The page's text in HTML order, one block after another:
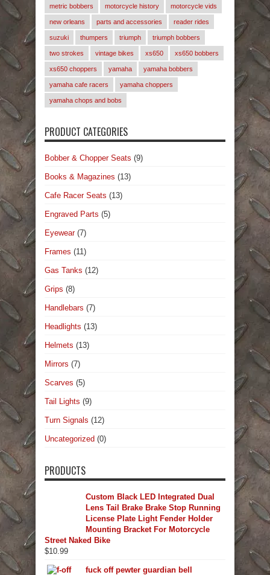
metric bobbers motorcycle history motorcycle vids
new orleans parts and accessories reader rides
suzuki thumpers triumph triumph bobbers
two strokes vintage bikes xs650 xs650 bobbers
xs650 choppers yamaha yamaha bobbers
yamaha cafe racers yamaha choppers
yamaha chops and bobs
PRODUCT CATEGORIES
Bobber & Chopper Seats (9)
Books & Magazines (13)
Cafe Racer Seats (13)
Engraved Parts (5)
Eyewear (7)
Frames (11)
Gas Tanks (12)
Grips (8)
Handlebars (7)
Headlights (13)
Helmets (13)
Mirrors (7)
Scarves (5)
Tail Lights (9)
Turn Signals (12)
Uncategorized (0)
PRODUCTS
Custom Black LED Integrated Dual
Lens Tail Brake Brake Stop Running
License Plate Light Fender Holder
Mounting Bracket For Motorcycle
Street Naked Bike
$10.99
fuck off pewter guardian bell